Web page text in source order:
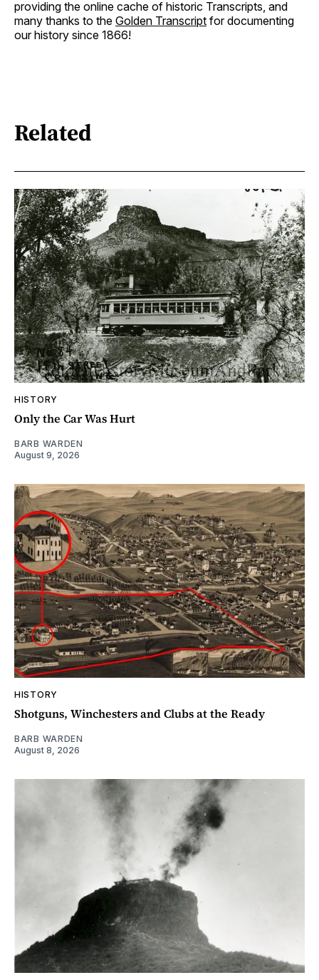
providing the online cache of historic Transcripts, and
many thanks to the Golden Transcript for documenting
our history since 1866!
Related
HISTORY
Only the Car Was Hurt
BARB WARDEN
August 9, 2026
HISTORY
Shotguns, Winchesters and Clubs at the Ready
BARB WARDEN
August 8, 2026